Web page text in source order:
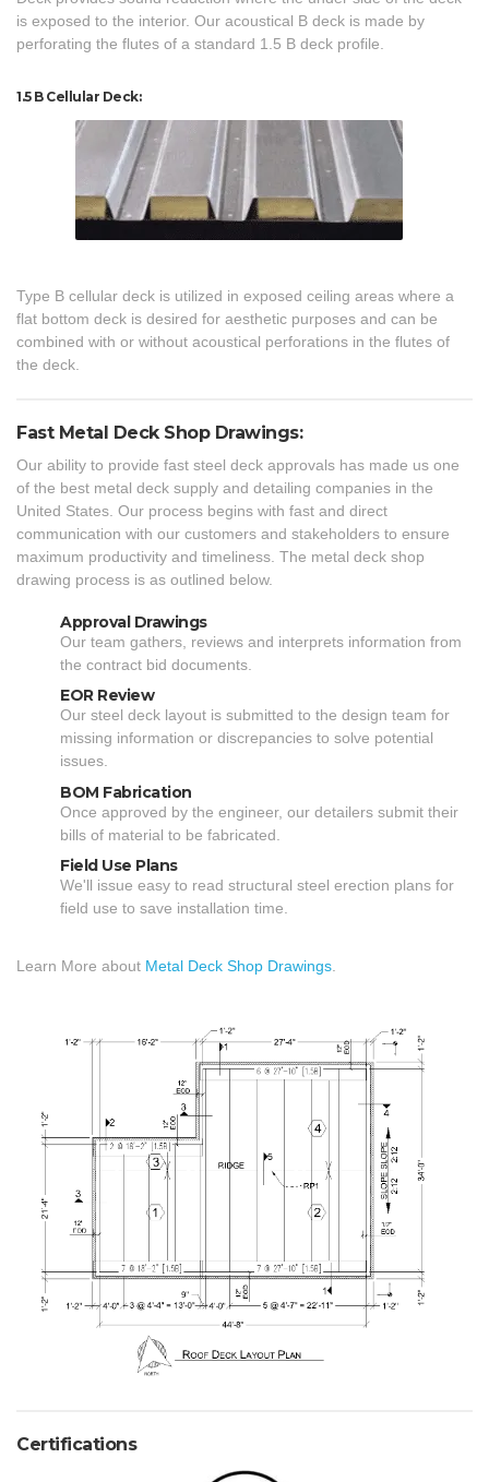
is exposed to the interior. Our acoustical B deck is made by
perforating the flutes of a standard 1.5 B deck profile.
1.5 B Cellular Deck:
Type B cellular deck is utilized in exposed ceiling areas where a
flat bottom deck is desired for aesthetic purposes and can be
combined with or without acoustical perforations in the flutes of
the deck.
Fast Metal Deck Shop Drawings:
Our ability to provide fast steel deck approvals has made us one
of the best metal deck supply and detailing companies in the
United States. Our process begins with fast and direct
communication with our customers and stakeholders to ensure
maximum productivity and timeliness. The metal deck shop
drawing process is as outlined below.
Approval Drawings
Our team gathers, reviews and interprets information from
the contract bid documents.
EOR Review
Our steel deck layout is submitted to the design team for
missing information or discrepancies to solve potential
issues.
BOM Fabrication
Once approved by the engineer, our detailers submit their
bills of material to be fabricated.
Field Use Plans
We'll issue easy to read structural steel erection plans for
field use to save installation time.
Learn More about Metal Deck Shop Drawings
Certifications